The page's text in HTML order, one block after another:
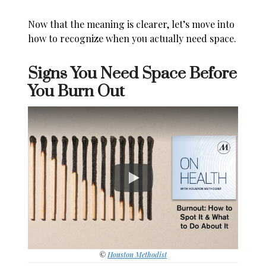
Now that the meaning is clearer, let’s move into
how to recognize when you actually need space.
Signs You Need Space Before
You Burn Out
©Houston Methodist